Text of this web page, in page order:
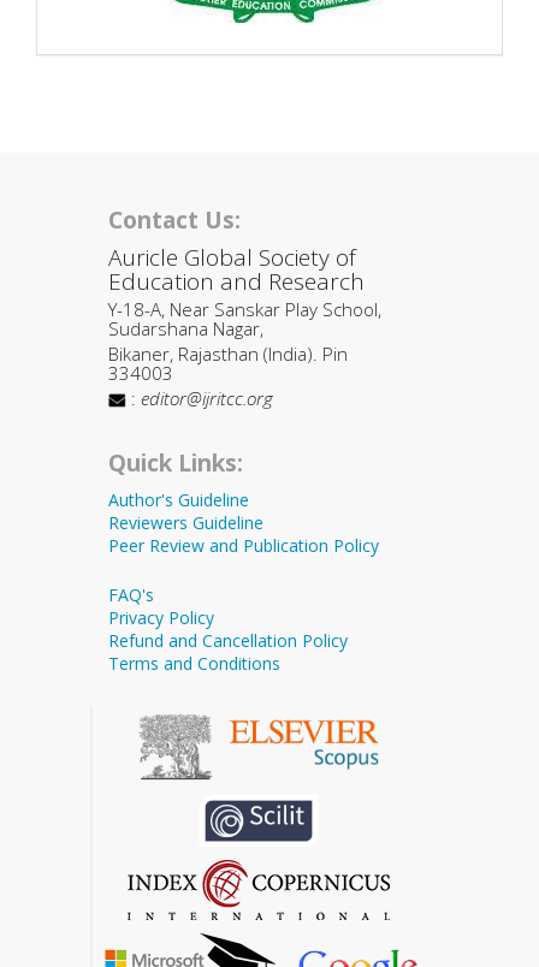
Contact Us:
Auricle Global Society of
Education and Research
Y-18-A, Near Sanskar Play School,
Sudarshana Nagar,
Bikaner, Rajasthan (India). Pin
334003
: editor@ijritcc.org
Quick Links:
Author's Guideline
Reviewers Guideline
Peer Review and Publication Policy
FAQ's
Privacy Policy
Refund and Cancellation Policy
Terms and Conditions